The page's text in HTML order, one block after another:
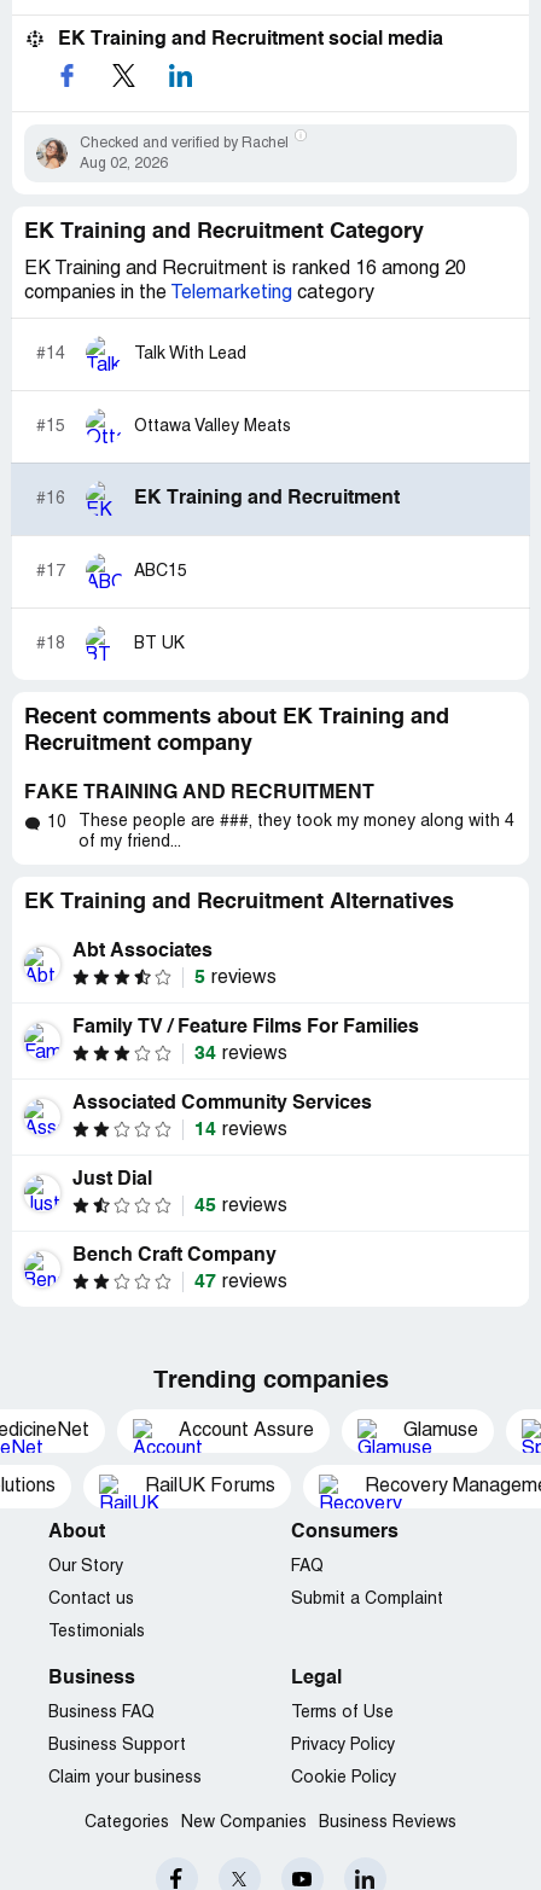
EK Training and Recruitment social media
Checked and verified by Rachel
Aug 02, 2026
EK Training and Recruitment Category
EK Training and Recruitment is ranked 16 among 20
companies in the
Telemarketing category
#14 Talk With Lead
#15 Ottawa Valley Meats
#16 EK Training and Recruitment
#17 ABC15
#18 BT UK
Recent comments about EK Training and
Recruitment company
FAKE TRAINING AND RECRUITMENT
10
These people are ###, they took my money along with 4
of my friend...
EK Training and Recruitment Alternatives
Abt Associates
5 reviews
Family TV / Feature Films For Families
34 reviews
Associated Community Services
14 reviews
Just Dial
45 reviews
Bench Craft Company
47 reviews
Trending companies
Account Assure Glamuse
RailUK Forums Recovery
About
Our Story
Contact us
Testimonials
Consumers
FAQ
Submit a Complaint
Business
Business FAQ
Business Support
Claim your business
Legal
Terms of Use
Privacy Policy
Cookie Policy
Categories New Companies Business Reviews